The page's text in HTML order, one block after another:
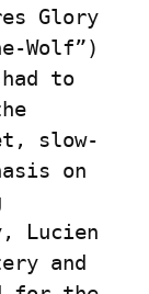
Glory
Wolf”)
to
slow-
on
Lucien
and